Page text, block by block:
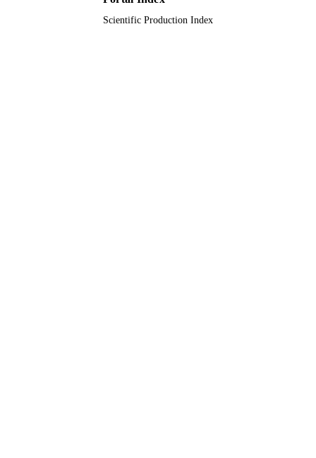
University (IMSIU); King Abdulaziz
University; King Saud University;
Scientific Production Index